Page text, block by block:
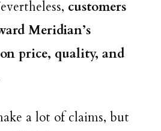
customers
Meridian’s
price, quality, and
a lot of claims, but